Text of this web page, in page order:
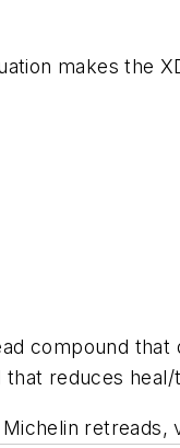
makes the
compound
reduces heal/
retreads,